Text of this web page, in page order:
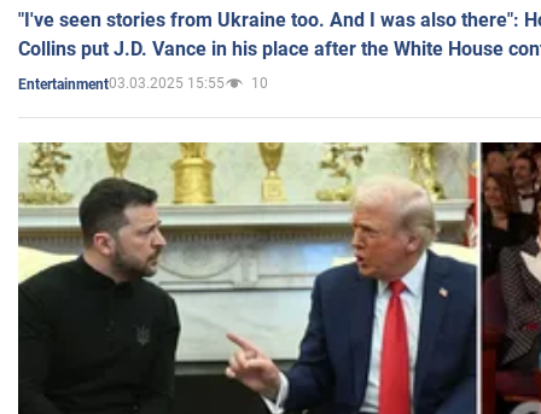
"I've seen stories from Ukraine too. And I was also there":
Collins put J.D. Vance in his place after the White House
Entertainment03.03.2025 15:55 10